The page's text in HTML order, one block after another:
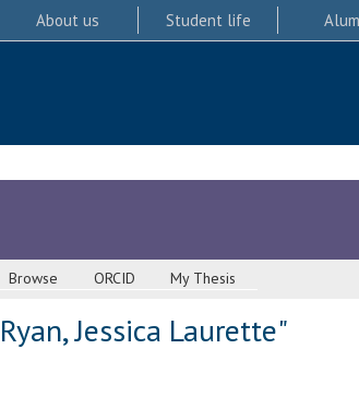
About us Student life
Browse ORCID My Thesis
Ryan, Jessica Laurette"